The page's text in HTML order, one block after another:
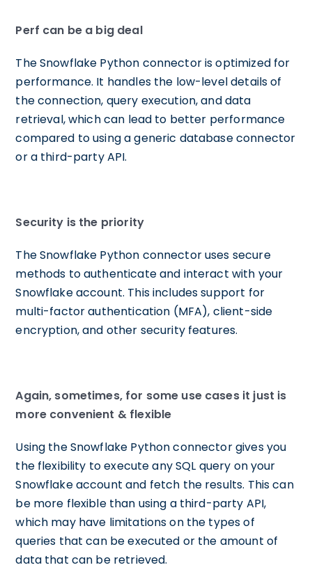
Perf can be a big deal
The Snowflake Python connector is optimized for
performance. It handles the low-level details of
the connection, query execution, and data
retrieval, which can lead to better performance
compared to using a generic database connector
or a third-party API.
Security is the priority
The Snowflake Python connector uses secure
methods to authenticate and interact with your
Snowflake account. This includes support for
multi-factor authentication (MFA), client-side
encryption, and other security features.
Again, sometimes, for some use cases it just is
more convenient & flexible
Using the Snowflake Python connector gives you
the flexibility to execute any SQL query on your
Snowflake account and fetch the results. This can
be more flexible than using a third-party API,
which may have limitations on the types of
queries that can be executed or the amount of
data that can be retrieved.